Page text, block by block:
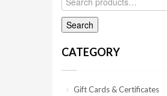
Search
CATEGORY
Gift Cards & Certificates